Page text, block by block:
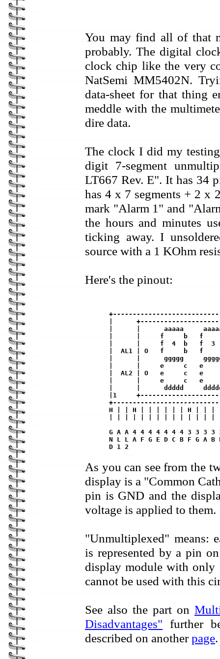
You may find all of that
probably. The digital
clock chip like the very
NatSemi MM5402N.
data-sheet for that thing
meddle with the
dire data.
The clock I did my
digit 7-segment
LT667 Rev. E". It has 34
has 4 x 7 segments + 2 x
mark "Alarm 1" and
the hours and minutes
ticking away. I
source with a 1 KOhm
Here's the pinout:
|
|      |      aaaaa
|      |     f     b   f
|      |     f  4  b   f  3
|  AL1 | O   f     b   f
|      |      ggggg
|      |     e     c   e
|  AL2 | O   e     c   e
|      |     e     c   e
|      |      ddddd
|1
H | | H | | | | | | H | |
G A A 4 4 4 4 4 4 4 3 3 3
N L L A F G E D C B F G A B
As you can see from the
display is a "Common
pin is GND and the
voltage is applied to them.
"Unmultiplexed" means:
is represented by a pin
display module with
cannot be used with this
See also the part on
Disadvantages" further
described on anotherpage.